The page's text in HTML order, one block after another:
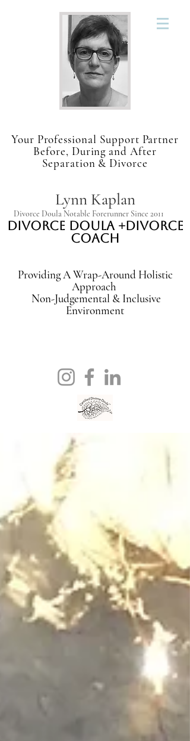
Your Professional Support Partner
Before, During and After
Separation & Divorce
Lynn Kaplan
Divorce Doula Notable Forerunner Since 2011
Divorce Doula +Divorce
Coach
Providing A Wrap-Around Holistic
Approach
Non-Judgemental & Inclusive
Environment